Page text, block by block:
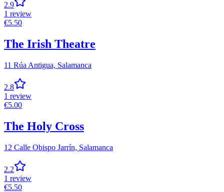
2.9
1 review
€5.50
The Irish Theatre
11 Rúa Antigua, Salamanca
2.8
1 review
€5.00
The Holy Cross
12 Calle Obispo Jarrín, Salamanca
2.2
1 review
€5.50